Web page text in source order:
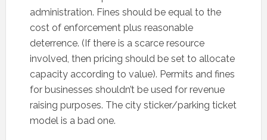
administration. Fines should be equal to the
cost of enforcement plus reasonable
deterrence. (If there is a scarce resource
involved, then pricing should be set to allocate
capacity according to value). Permits and fines
for businesses shouldn’t be used for revenue
raising purposes. The city sticker/parking ticket
model is a bad one.